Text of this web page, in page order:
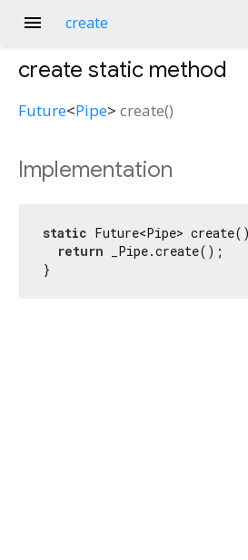
menu create
create static method
Future<Pipe> create()
Implementation
static Future<Pipe>
return _Pipe.create();
}